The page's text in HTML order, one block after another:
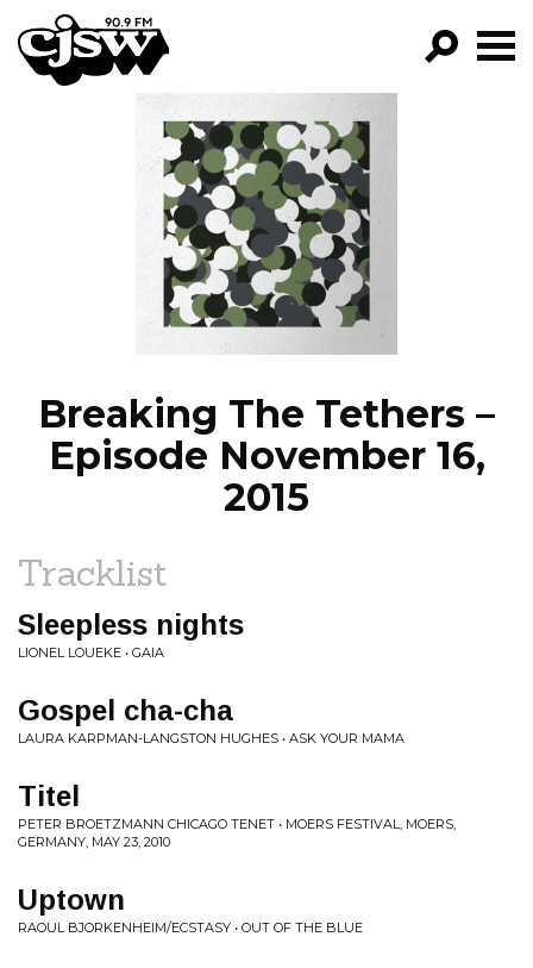
CJSW
FILTER BY:
PROGRAMS
EPISODES
NEWS
Breaking The Tethers –
Episode November 16,
2015
Tracklist
Sleepless nights
LIONEL LOUEKE • GAIA
Gospel cha-cha
LAURA KARPMAN-LANGSTON HUGHES • ASK YOUR MAMA
Titel
PETER BROETZMANN CHICAGO TENET • MOERS FESTIVAL, MOERS,
GERMANY, MAY 23, 2010
Uptown
RAOUL BJORKENHEIM/ECSTASY • OUT OF THE BLUE